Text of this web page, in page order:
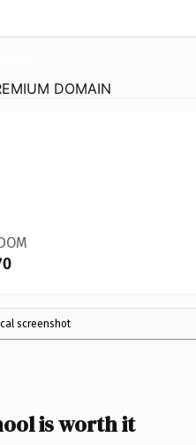
DOMAIN
screenshot
is worth it